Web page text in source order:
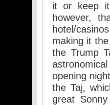
it or keep
however,
hotel/
making it
the Trump
opening
the Taj,
great